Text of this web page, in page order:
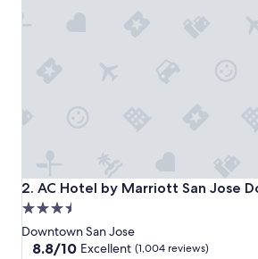
2. AC Hotel by Marriott San Jose
AC Hotel by Marriott San Jose
3.5
star
property
Downtown San Jose
8.8
8.8/10 Excellent (1,004 reviews)